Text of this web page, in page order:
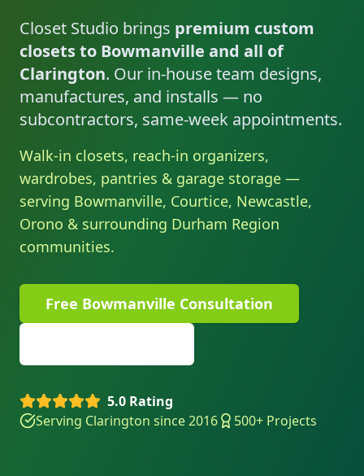
Closet Studio brings premium custom
closets to Bowmanville and all of
Clarington. Our in-house team designs,
manufactures, and installs — no
subcontractors, same-week appointments.
Walk-in closets, reach-in organizers,
wardrobes, pantries & garage storage —
serving Bowmanville, Courtice, Newcastle,
Orono & surrounding Durham Region
communities.
Free Bowmanville Consultation
5.0 Rating
Serving Clarington since 2016
500+ Projects